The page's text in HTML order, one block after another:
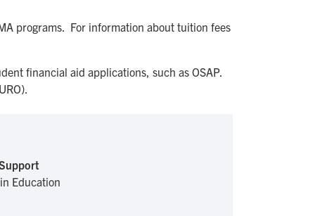
programs. For information about tuition fees
financial aid applications, such as OSAP.
Education